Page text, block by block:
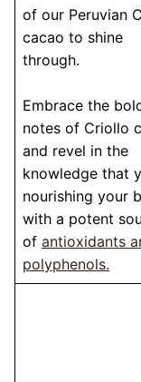
of our Peruvian
cacao to shine
through.
Embrace the
notes of Criollo
and revel in the
knowledge that
nourishing your
with a potent
of antioxidants
polyphenols.